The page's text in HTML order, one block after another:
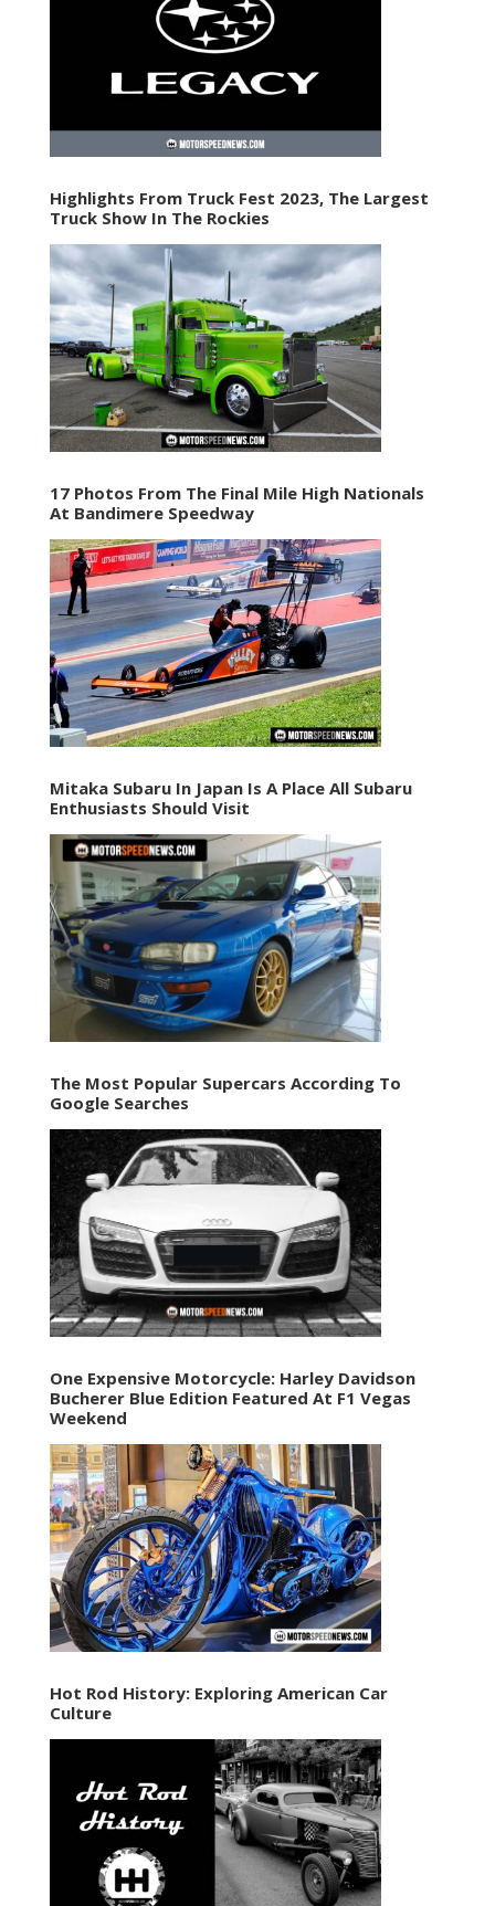
Highlights From Truck Fest 2023, The Largest
Truck Show In The Rockies
17 Photos From The Final Mile High Nationals
At Bandimere Speedway
Mitaka Subaru In Japan Is A Place All Subaru
Enthusiasts Should Visit
The Most Popular Supercars According To
Google Searches
One Expensive Motorcycle: Harley Davidson
Bucherer Blue Edition Featured At F1 Vegas
Weekend
Hot Rod History: Exploring American Car
Culture